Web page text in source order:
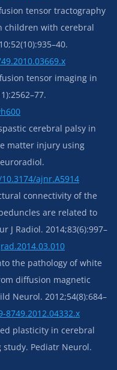
tensor tractography
children with cerebral
tensor imaging in
cerebral palsy in
matter injury using
ajnr.A5914
connectivity of the
are related to
J Radiol. 2014;83(6):997–
the pathology of white
diffusion magnetic
Neurol. 2012;54(8):684–
plasticity in cerebral
Pediatr Neurol.